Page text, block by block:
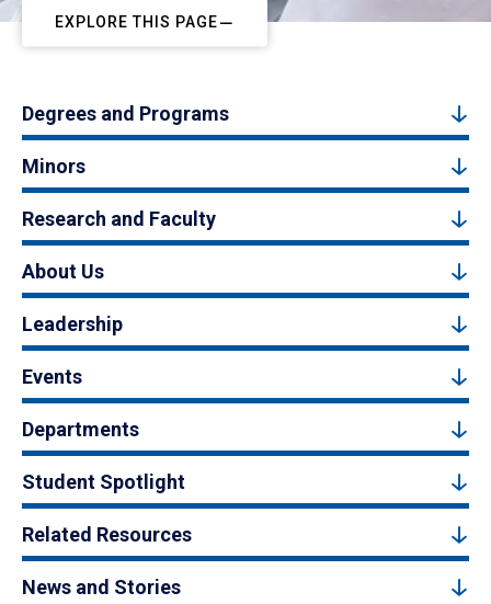
EXPLORE THIS PAGE
Degrees and Programs
Minors
Research and Faculty
About Us
Leadership
Events
Departments
Student Spotlight
Related Resources
News and Stories